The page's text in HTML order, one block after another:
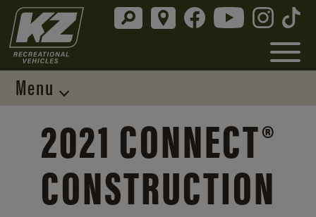
Menu
2021 CONNECT®
CONSTRUCTION